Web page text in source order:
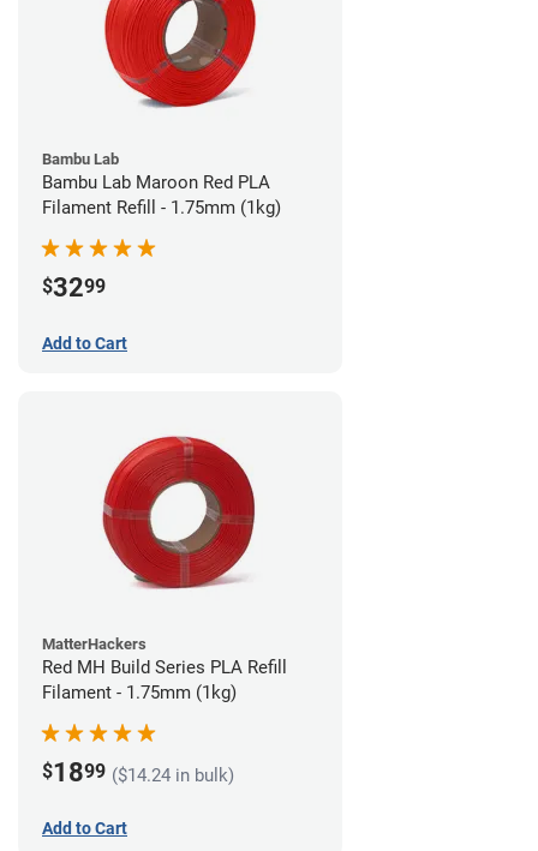
Bambu Lab
Bambu Lab Maroon Red PLA
Filament Refill - 1.75mm (1kg)
$3299
Add to Cart
MatterHackers
Red MH Build Series PLA Refill
Filament - 1.75mm (1kg)
$1899 ($14.24 in bulk)
Add to Cart